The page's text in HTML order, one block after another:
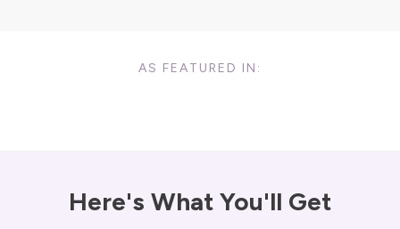
AS FEATURED IN:
Here's What You'll Get